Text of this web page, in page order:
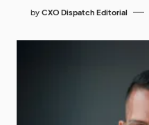
by CXO Dispatch Editorial